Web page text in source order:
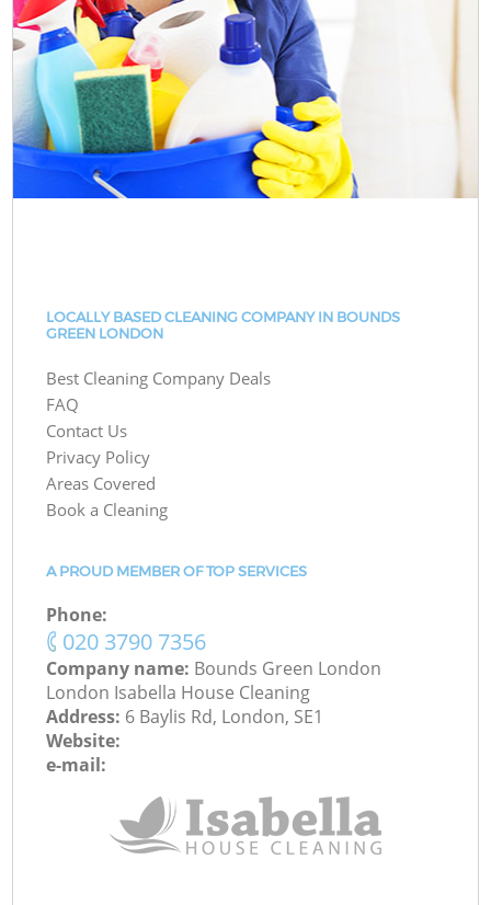
LOCALLY BASED CLEANING COMPANY IN BOUNDS
GREEN LONDON
Best Cleaning Company Deals
FAQ
Contact Us
Privacy Policy
Areas Covered
Book a Cleaning
A PROUD MEMBER OF TOP SERVICES
Phone:
‎020 3790 7356
Company name: Bounds Green London
London Isabella House Cleaning
Address: 6 Baylis Rd, London, SE1
Website:
e-mail: